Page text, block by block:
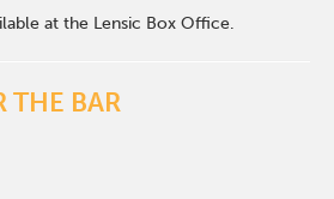
at the Lensic Box Office.
THE BAR